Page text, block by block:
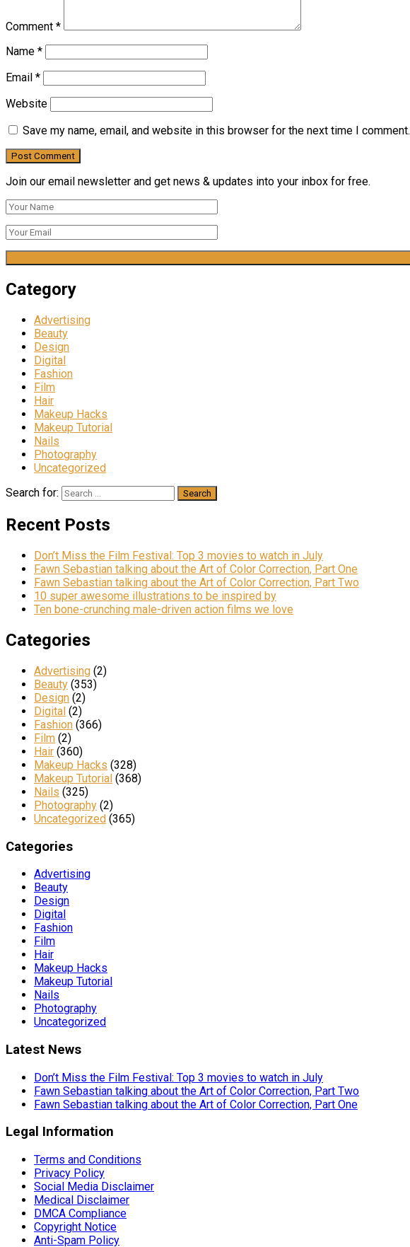
Comment *
Name *
Email *
Website
Save my name, email, and website in this browser for the next time I comment.
Join our email newsletter and get news & updates into your inbox for free.
Category
Advertising
Beauty
Design
Digital
Fashion
Film
Hair
Makeup Hacks
Makeup Tutorial
Nails
Photography
Uncategorized
Search for:
Recent Posts
Don’t Miss the Film Festival: Top 3 movies to watch in July
Fawn Sebastian talking about the Art of Color Correction, Part One
Fawn Sebastian talking about the Art of Color Correction, Part Two
10 super awesome illustrations to be inspired by
Ten bone-crunching male-driven action films we love
Categories
Advertising (2)
Beauty (353)
Design (2)
Digital (2)
Fashion (366)
Film (2)
Hair (360)
Makeup Hacks (328)
Makeup Tutorial (368)
Nails (325)
Photography (2)
Uncategorized (365)
Categories
Advertising
Beauty
Design
Digital
Fashion
Film
Hair
Makeup Hacks
Makeup Tutorial
Nails
Photography
Uncategorized
Latest News
Don’t Miss the Film Festival: Top 3 movies to watch in July
Fawn Sebastian talking about the Art of Color Correction, Part Two
Fawn Sebastian talking about the Art of Color Correction, Part One
Legal Information
Terms and Conditions
Privacy Policy
Social Media Disclaimer
Medical Disclaimer
DMCA Compliance
Copyright Notice
Anti-Spam Policy